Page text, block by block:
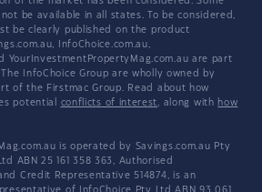
be available in all states. To be considered,
be clearly published on the product
InfoChoice.com.au,
YourInvestmentPropertyMag.com.au are part
InfoChoice Group are wholly owned by
of the Firstmac Group. Read about how
potential conflicts of interest, along with how
is operated by Savings.com.au Pty
ABN 25 161 358 363, Authorised
Credit Representative 514874, is an
of InfoChoice Pty Ltd ABN 93 061